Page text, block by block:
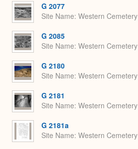
G 2077
Site Name Western Cemetery
G 2085
Site Name Western Cemetery
G 2180
Site Name Western Cemetery
G 2181
Site Name Western Cemetery
G 2181a
Site Name Western Cemetery